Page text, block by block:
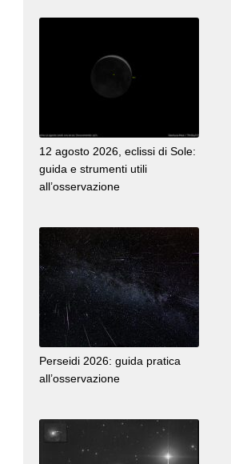
12 agosto 2026, eclissi di Sole:
guida e strumenti utili
all’osservazione
Perseidi 2026: guida pratica
all’osservazione